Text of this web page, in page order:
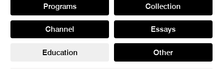
Programs Collection
Channel Essays
Education Other